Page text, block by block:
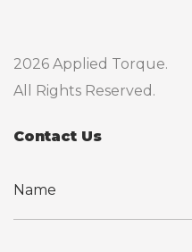
2026 Applied Torque.
All Rights Reserved.
Contact Us